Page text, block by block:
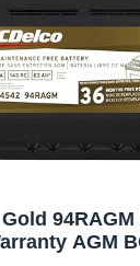
94RAGM
AGM